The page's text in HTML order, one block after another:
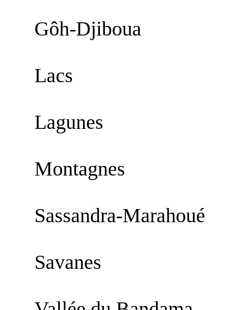
Gôh-Djiboua
Lacs
Lagunes
Montagnes
Sassandra-Marahoué
Savanes